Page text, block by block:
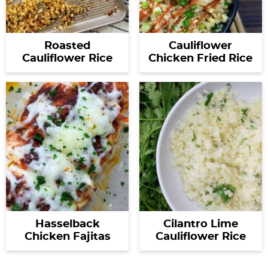
Roasted
Cauliflower Rice
Cauliflower
Chicken Fried Rice
Hasselback
Chicken Fajitas
Cilantro Lime
Cauliflower Rice